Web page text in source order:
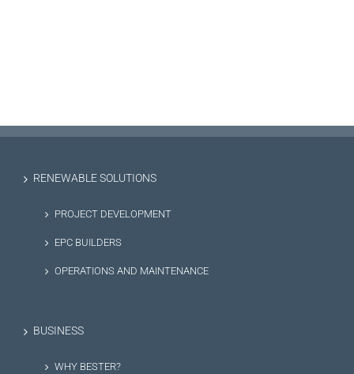
RENEWABLE SOLUTIONS
PROJECT DEVELOPMENT
EPC BUILDERS
OPERATIONS AND MAINTENANCE
BUSINESS
WHY BESTER?